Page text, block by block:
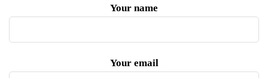
Your name
Your email